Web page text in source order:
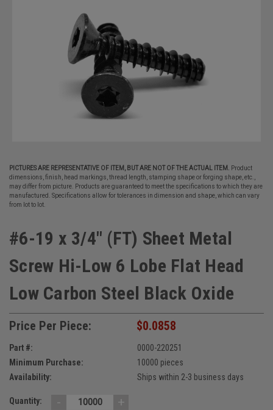
PICTURES ARE REPRESENTATIVE OF ITEM, BUT ARE NOT OF THE ACTUAL ITEM.
Product
dimensions, finish, head markings, thread length, stamping shape or forging shape, etc.,
may differ from picture. Products are guaranteed to meet the specifications to which they are
manufactured. Specifications allow for tolerances in dimension and shape, which can vary
from lot to lot.
#6-19 x 3/4" (FT) Sheet Metal
Screw Hi-Low 6 Lobe Flat Head
Low Carbon Steel Black Oxide
Price Per Piece: $0.0858
Part #:
0000-220251
Minimum Purchase:
10000 pieces
Availability:
Ships within 2-3 business days
Quantity: - +